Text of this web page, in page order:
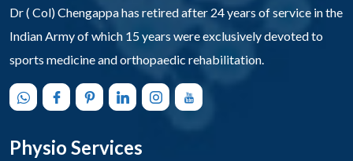
Dr ( Col) Chengappa has retired after 24 years of service in the
Indian Army of which 15 years were exclusively devoted to
sports medicine and orthopaedic rehabilitation.
Physio Services